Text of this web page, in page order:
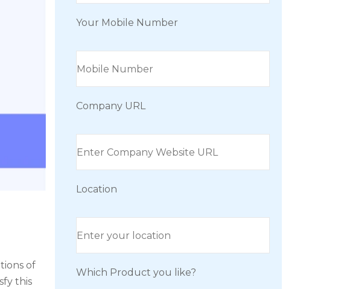
of
this
Your Mobile Number
Company URL
Location
Which Product you like?